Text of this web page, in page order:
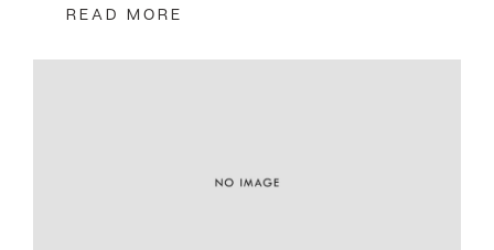
READ MORE